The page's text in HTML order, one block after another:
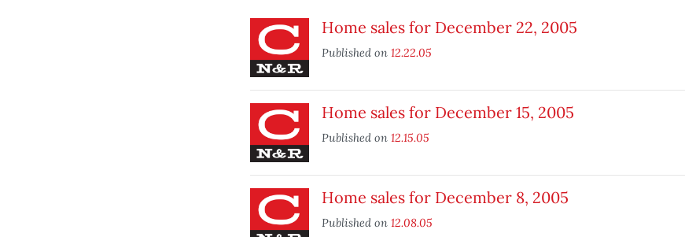
Home sales for December 22, 2005
Published on 12.22.05
Home sales for December 15, 2005
Published on 12.15.05
Home sales for December 8, 2005
Published on 12.08.05